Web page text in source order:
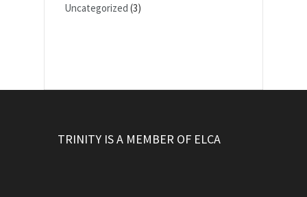
Uncategorized (3)
TRINITY IS A MEMBER OF ELCA